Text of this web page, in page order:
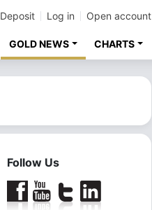
Deposit Log in Open account
GOLD NEWS CHARTS
Follow Us